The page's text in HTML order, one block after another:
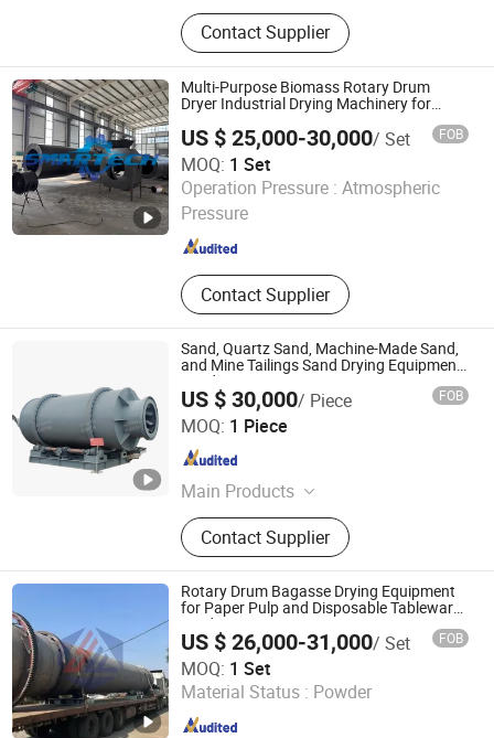
High Speed Centrifugal Spray Dryer,
Pressure Spray Dryer, Spin Flash
Dryer, Rotary Drum Dryer, Closed
Loop Spray Dryer, Drum Scraper
Dryer, Vibrating Fluidized Bed Dryer,
Airflow Dryer, Double Cone Vacuum
Dryer
Contact Supplier
Multi-Purpose Biomass Rotary Drum
Dryer Industrial Drying Machinery for
US $ 25,000-30,000/ Set FOB
MOQ: 1 Set
Operation Pressure : Atmospheric
Pressure
Contact Supplier
Luoyang Smartech Machinery Equipment Co., Ltd.
Henan , China Since 2025
Sand, Quartz Sand, Machine-Made Sand,
and Mine Tailings Sand Drying Equipmen,
Sand Dryer
US $ 30,000/ Piece FOB
MOQ: 1 Piece
Main Products
Mixer, True stone paint blender,
Powder blender
Contact Supplier
Zhengzhou Yi Cheng Machinery Equipment Co. Ltd.
Henan , China Since 2025
Rotary Drum Bagasse Drying Equipment
for Paper Pulp and Disposable Tableware
Production
US $ 26,000-31,000/ Set FOB
MOQ: 1 Set
Material Status : Powder
Shandong Yunfan Heavy Industry Group Co., Ltd
Shandong , China Since 2025